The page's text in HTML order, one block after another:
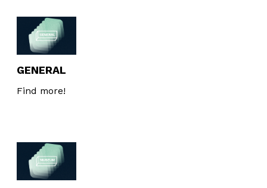
GENERAL
Find more!